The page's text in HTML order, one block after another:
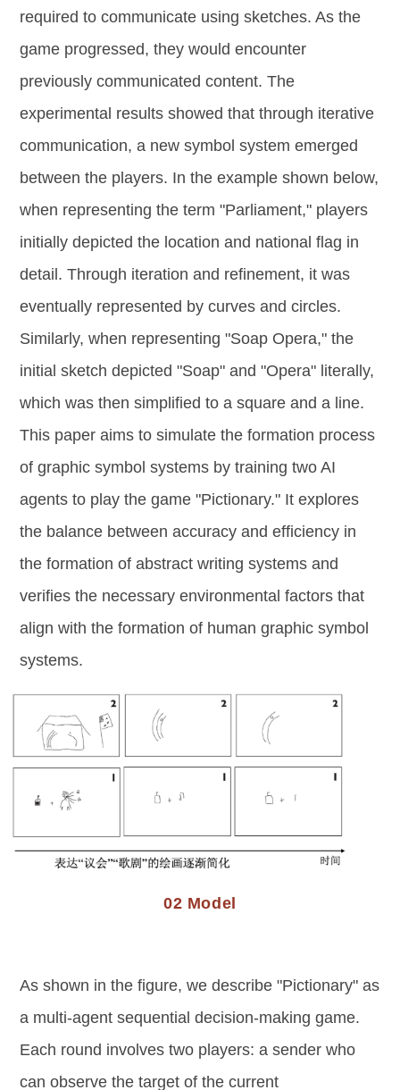
required to communicate using sketches. As the
game progressed, they would encounter
previously communicated content. The
experimental results showed that through iterative
communication, a new symbol system emerged
between the players. In the example shown below,
when representing the term "Parliament," players
initially depicted the location and national flag in
detail. Through iteration and refinement, it was
eventually represented by curves and circles.
Similarly, when representing "Soap Opera," the
initial sketch depicted "Soap" and "Opera" literally,
which was then simplified to a square and a line.
This paper aims to simulate the formation process
of graphic symbol systems by training two AI
agents to play the game "Pictionary." It explores
the balance between accuracy and efficiency in
the formation of abstract writing systems and
verifies the necessary environmental factors that
align with the formation of human graphic symbol
systems.
02 Model
As shown in the figure, we describe "Pictionary" as
a multi-agent sequential decision-making game.
Each round involves two players: a sender who
can observe the target of the current